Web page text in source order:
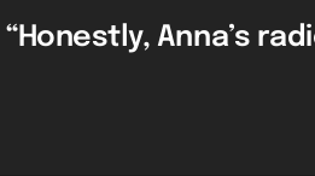
“Honestly, Anna’s